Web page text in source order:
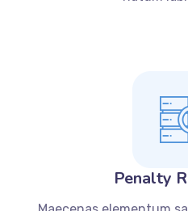
Penalty